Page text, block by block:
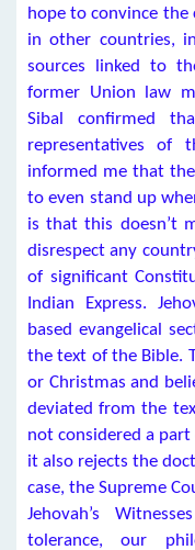
hope to convince
in other countries,
sources linked to
former Union law
Sibal confirmed
representatives of
informed me that
to even stand up
is that this doesn’t
disrespect any
of significant
Indian Express.
based evangelical
the text of the Bible.
or Christmas and
deviated from the
not considered a
it also rejects the
case, the Supreme
Jehovah’s
tolerance, our